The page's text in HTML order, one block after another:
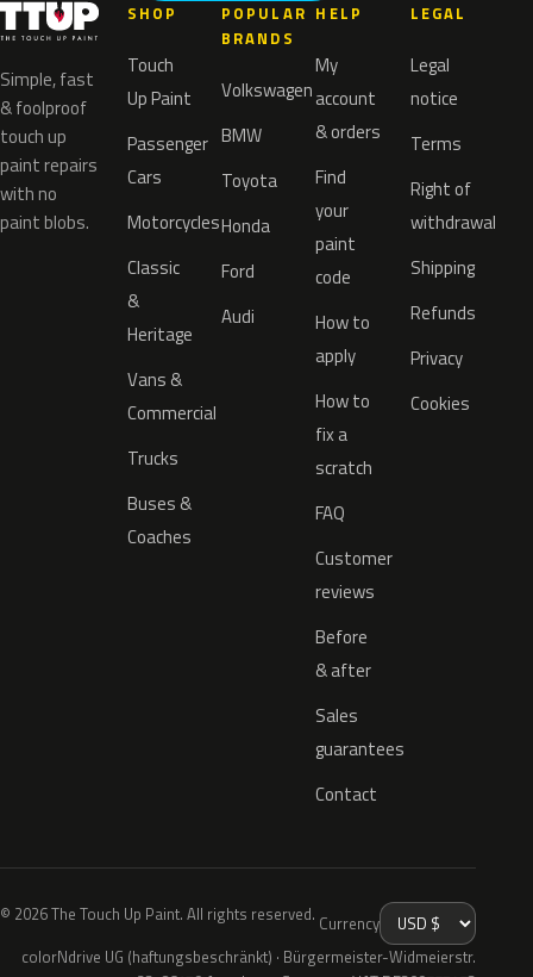
Simple, fast
& foolproof
touch up
paint repairs
with no
paint blobs.
SHOP
Touch
Up Paint
Passenger
Cars
Motorcycles
Classic
&
Heritage
Vans &
Commercial
Trucks
Buses &
Coaches
POPULAR
BRANDS
Volkswagen
BMW
Toyota
Honda
Ford
Audi
HELP
My
account
& orders
Find
your
paint
code
How to
apply
How to
fix a
scratch
FAQ
Customer
reviews
Before
& after
Sales
guarantees
Contact
LEGAL
Legal
notice
Terms
Right of
withdrawal
Shipping
Refunds
Privacy
Cookies
© 2026 The Touch Up Paint. All rights reserved. Currency
colorNdrive UG (haftungsbeschränkt) · Bürgermeister-Widmeierstr.